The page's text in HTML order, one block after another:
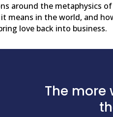
around the metaphysics of
means in the world, and
love back into business.
The more